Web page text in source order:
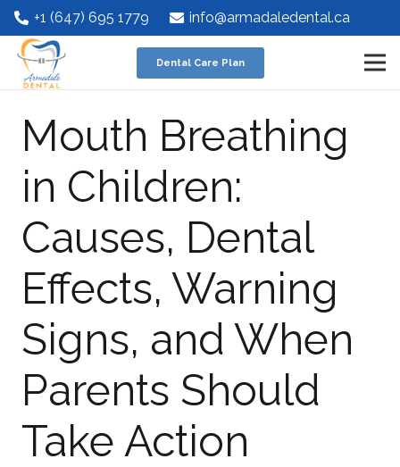
+1 (647) 695 1779 info@armadaledental.ca
Dental Care Plan
Mouth Breathing
in Children:
Causes, Dental
Effects, Warning
Signs, and When
Parents Should
Take Action